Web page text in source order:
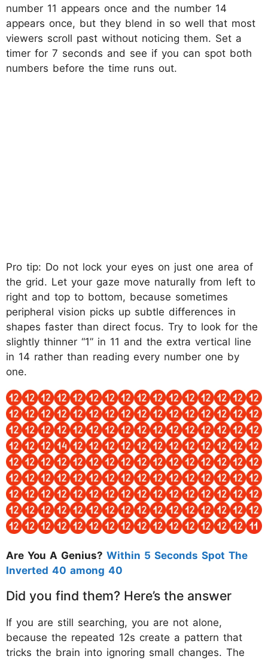
number 11 appears once and the number 14
appears once, but they blend in so well that most
viewers scroll past without noticing them. Set a
timer for 7 seconds and see if you can spot both
numbers before the time runs out.
Pro tip: Do not lock your eyes on just one area of
the grid. Let your gaze move naturally from left to
right and top to bottom, because sometimes
peripheral vision picks up subtle differences in
shapes faster than direct focus. Try to look for the
slightly thinner “1” in 11 and the extra vertical line
in 14 rather than reading every number one by
one.
Are You A Genius? Within 5 Seconds Spot The
Inverted 40 among 40
Did you find them? Here’s the answer
If you are still searching, you are not alone,
because the repeated 12s create a pattern that
tricks the brain into ignoring small changes. The